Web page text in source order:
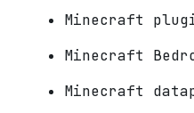
Minecraft
Minecraft
Minecraft